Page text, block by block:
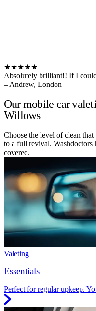
★★★★★
Absolutely brilliant!! If I
– Andrew, London
Our mobile car
Willows
Choose the level of clean
to a full revival.
covered.
Valeting
Essentials
Perfect for regular upkeep.